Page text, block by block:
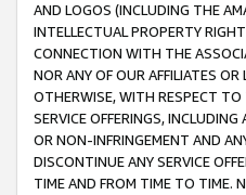
AND LOGOS (INCLUDING THE
INTELLECTUAL PROPERTY
CONNECTION WITH THE
NOR ANY OF OUR AFFILIATES
OTHERWISE, WITH RESPECT TO
SERVICE OFFERINGS,
OR NON-INFRINGEMENT AND
DISCONTINUE ANY SERVICE
TIME AND FROM TIME TO TIME.